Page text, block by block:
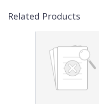
Related Products